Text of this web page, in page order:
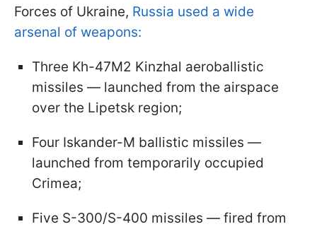
Forces of Ukraine, Russia used a wide
arsenal of weapons:
Three Kh-47M2 Kinzhal aeroballistic
missiles — launched from the airspace
over the Lipetsk region;
Four Iskander-M ballistic missiles —
launched from temporarily occupied
Crimea;
Five S-300/S-400 missiles — fired from